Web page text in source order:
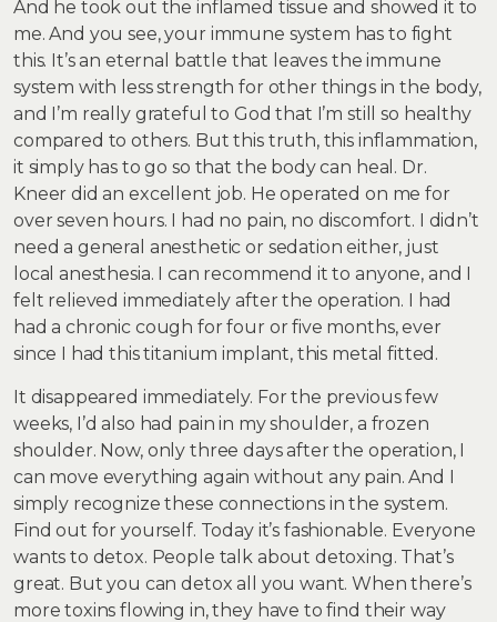
And he took out the inflamed tissue and showed it to
me. And you see, your immune system has to fight
this. It’s an eternal battle that leaves the immune
system with less strength for other things in the body,
and I’m really grateful to God that I’m still so healthy
compared to others. But this truth, this inflammation,
it simply has to go so that the body can heal. Dr.
Kneer did an excellent job. He operated on me for
over seven hours. I had no pain, no discomfort. I didn’t
need a general anesthetic or sedation either, just
local anesthesia. I can recommend it to anyone, and I
felt relieved immediately after the operation. I had
had a chronic cough for four or five months, ever
since I had this titanium implant, this metal fitted.
It disappeared immediately. For the previous few
weeks, I’d also had pain in my shoulder, a frozen
shoulder. Now, only three days after the operation, I
can move everything again without any pain. And I
simply recognize these connections in the system.
Find out for yourself. Today it’s fashionable. Everyone
wants to detox. People talk about detoxing. That’s
great. But you can detox all you want. When there’s
more toxins flowing in, they have to find their way